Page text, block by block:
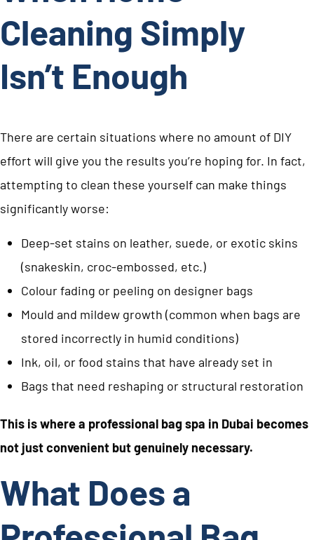
Cleaning Simply
Isn’t Enough
There are certain situations where no amount of DIY
effort will give you the results you’re hoping for. In fact,
attempting to clean these yourself can make things
significantly worse:
Deep-set stains on leather, suede, or exotic skins
(snakeskin, croc-embossed, etc.)
Colour fading or peeling on designer bags
Mould and mildew growth (common when bags are
stored incorrectly in humid conditions)
Ink, oil, or food stains that have already set in
Bags that need reshaping or structural restoration
This is where a professional bag spa in Dubai becomes
not just convenient but genuinely necessary.
What Does a